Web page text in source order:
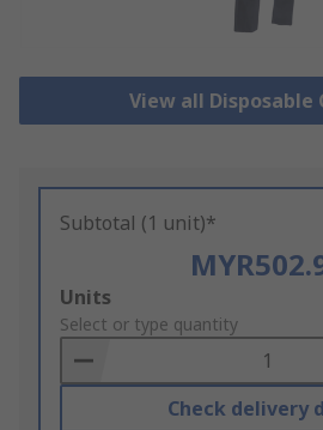
View all Disposable
Subtotal (1 unit)*
Add
to
Basket
Units
Select or type quantity
Check delivery